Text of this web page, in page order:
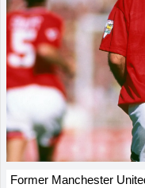
Former Manchester